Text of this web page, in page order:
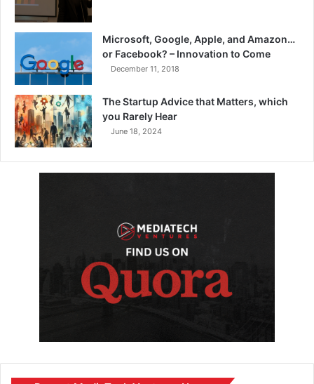
Microsoft, Google, Apple, and Amazon…
or Facebook? – Innovation to Come
December 11, 2018
The Startup Advice that Matters, which
you Rarely Hear
June 18, 2024